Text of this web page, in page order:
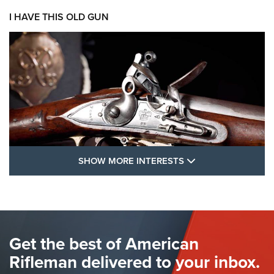
I HAVE THIS OLD GUN
FLINTLOCKS
The Hand Cannon: The First Handheld Firearm | An NRA
Shooting Sports Journal
SHOW MORE INTERESTS
Get the best of American
Rifleman delivered to your inbox.